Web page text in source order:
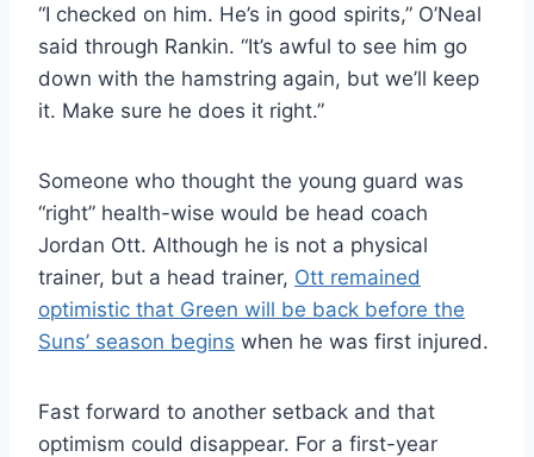
“I checked on him. He’s in good spirits,” O’Neal
said through Rankin. “It’s awful to see him go
down with the hamstring again, but we’ll keep
it. Make sure he does it right.”
Someone who thought the young guard was
“right” health-wise would be head coach
Jordan Ott. Although he is not a physical
trainer, but a head trainer, Ott remained
optimistic that Green will be back before the
Suns’ season begins when he was first injured.
Fast forward to another setback and that
optimism could disappear. For a first-year